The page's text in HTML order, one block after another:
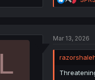
e
i
n
s
:
L
Mar 13, 2026